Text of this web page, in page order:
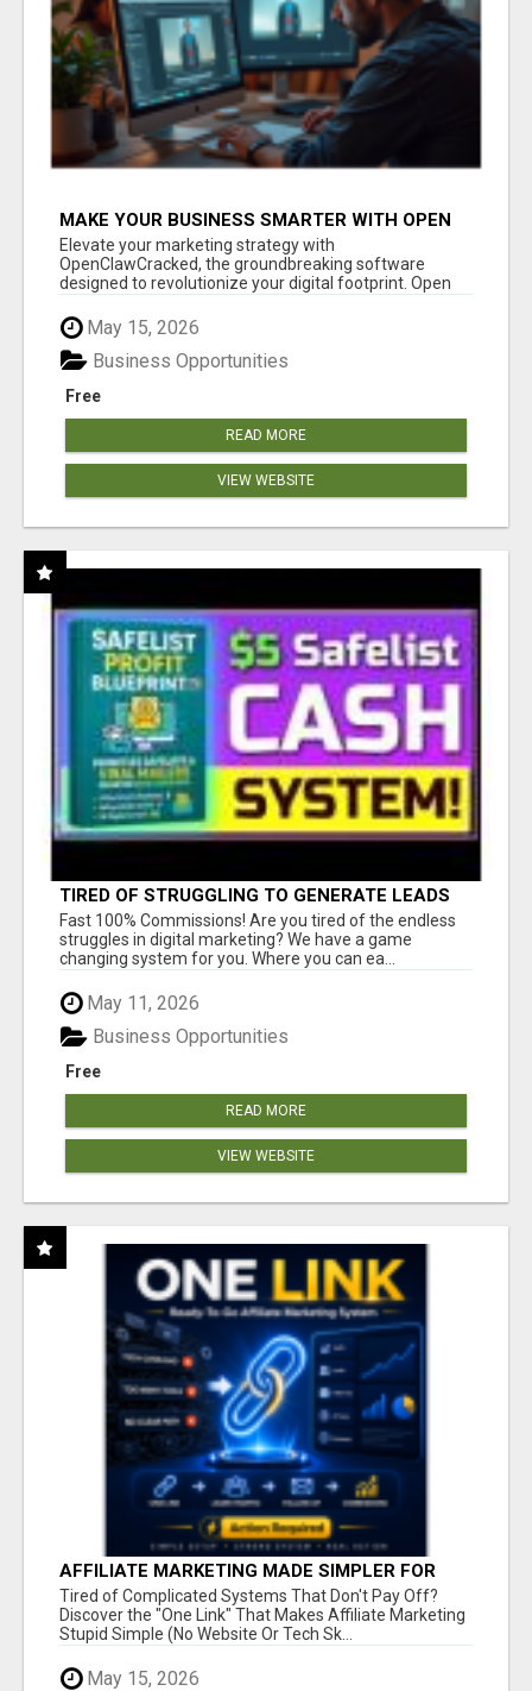
MAKE YOUR BUSINESS SMARTER WITH OPEN
CLAW AI!
Elevate your marketing strategy with
OpenClawCracked, the groundbreaking software
designed to revolutionize your digital footprint. Open
May 15, 2026
Free
Business Opportunities
READ MORE
VIEW WEBSITE
TIRED OF STRUGGLING TO GENERATE LEADS
AND INCOME ONLINE?
Fast 100% Commissions! Are you tired of the endless
struggles in digital marketing? We have a game
changing system for you. Where you can ea...
May 11, 2026
Free
Business Opportunities
READ MORE
VIEW WEBSITE
AFFILIATE MARKETING MADE SIMPLER FOR
NEW MARKETERS READY TO TAKE ACTION
Tired of Complicated Systems That Don't Pay Off?
Discover the "One Link" That Makes Affiliate Marketing
Stupid Simple (No Website Or Tech Sk...
May 15, 2026